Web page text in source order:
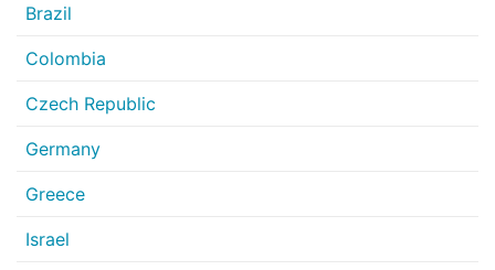
Brazil
Colombia
Czech Republic
Germany
Greece
Israel